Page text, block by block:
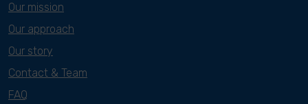
Our mission
Our approach
Our story
Contact & Team
FAQ